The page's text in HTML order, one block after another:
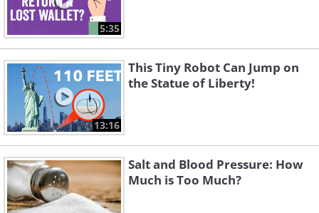
5:35
13:16
This Tiny Robot Can Jump on
the Statue of Liberty!
Salt and Blood Pressure: How
Much is Too Much?